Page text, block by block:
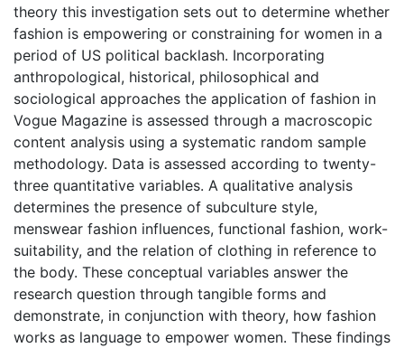
theory this investigation sets out to determine whether
fashion is empowering or constraining for women in a
period of US political backlash. Incorporating
anthropological, historical, philosophical and
sociological approaches the application of fashion in
Vogue Magazine is assessed through a macroscopic
content analysis using a systematic random sample
methodology. Data is assessed according to twenty-
three quantitative variables. A qualitative analysis
determines the presence of subculture style,
menswear fashion influences, functional fashion, work-
suitability, and the relation of clothing in reference to
the body. These conceptual variables answer the
research question through tangible forms and
demonstrate, in conjunction with theory, how fashion
works as language to empower women. These findings